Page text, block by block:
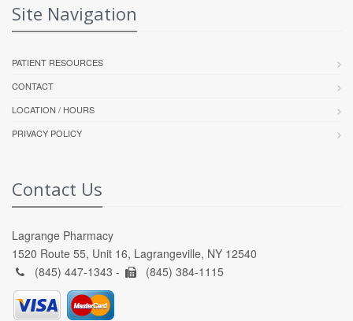
Site Navigation
PATIENT RESOURCES
CONTACT
LOCATION / HOURS
PRIVACY POLICY
Contact Us
Lagrange Pharmacy
1520 Route 55, Unit 16, Lagrangeville, NY 12540
(845) 447-1343 -
(845) 384-1115